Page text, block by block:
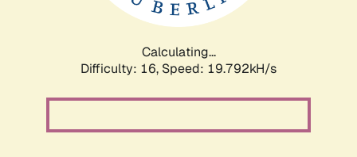
Calculating...
Difficulty: 16, Speed: 19.792kH/s